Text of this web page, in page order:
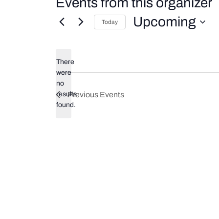
Notice
There
were
no
results
found.
Today Upcoming
Previous Events